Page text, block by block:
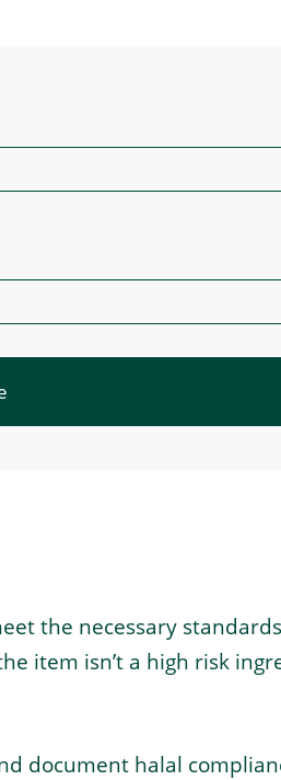
the necessary
item isn’t a high risk
document halal